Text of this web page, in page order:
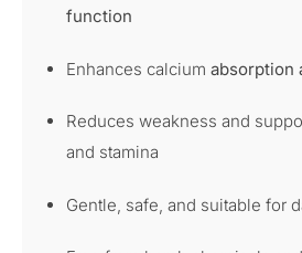
function
Enhances calcium absorption
Reduces weakness and
and stamina
Gentle, safe, and suitable for